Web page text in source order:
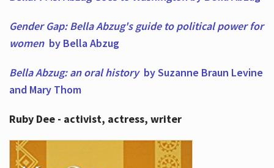
Gender Gap: Bella Abzug's guide to political power for
women by Bella Abzug
Bella Abzug: an oral historyby Suzanne Braun Levine
and Mary Thom
Ruby Dee - activist, actress, writer